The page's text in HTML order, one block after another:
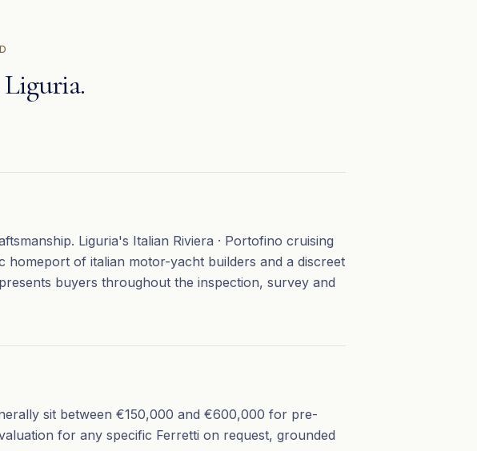
Liguria.
Liguria's Italian Riviera · Portofino cruising
of italian motor-yacht builders and a discreet
buyers throughout the inspection, survey and
sit between €150,000 and €600,000 for pre-
for any specific Ferretti on request, grounded